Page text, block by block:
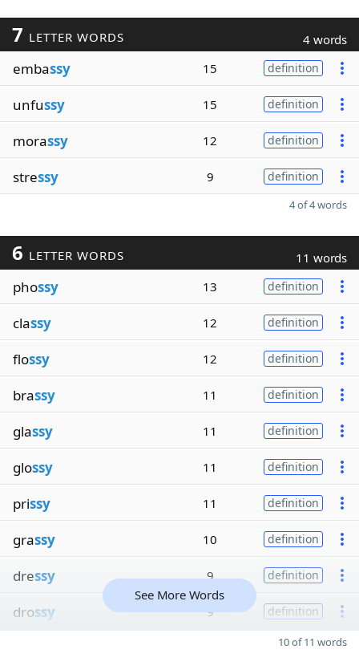
7 LETTER WORDS 4 words
embassy 15 definition
unfussy 15 definition
morassy 12 definition
stressy 9 definition
4 of 4 words
6 LETTER WORDS 11 words
phossy 13 definition
classy 12 definition
flossy 12 definition
brassy 11 definition
glassy 11 definition
glossy 11 definition
prissy 11 definition
grassy 10 definition
dressy 9 definition
drossy 9 definition
See More Words
10 of 11 words